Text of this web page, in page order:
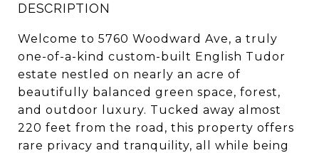
DESCRIPTION
Welcome to 5760 Woodward Ave, a truly
one-of-a-kind custom-built English Tudor
estate nestled on nearly an acre of
beautifully balanced green space, forest,
and outdoor luxury. Tucked away almost
220 feet from the road, this property offers
rare privacy and tranquility, all while being